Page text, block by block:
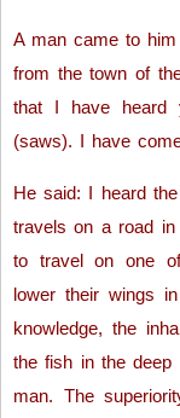
A man came to
from the town of
that I have heard
(saws). I have
He said: I heard
travels on a road in
to travel on one
lower their wings
knowledge, the
the fish in the deep
man. The